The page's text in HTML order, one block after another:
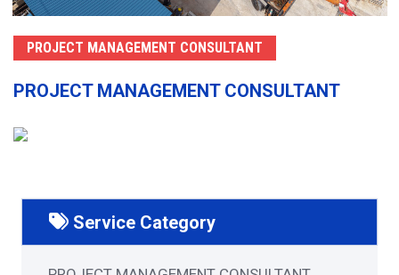
PROJECT MANAGEMENT CONSULTANT
PROJECT MANAGEMENT CONSULTANT
Service Category